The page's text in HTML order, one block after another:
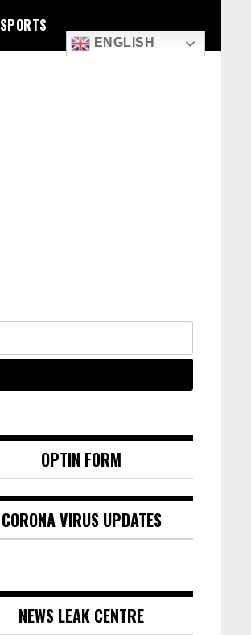
SPORTS
ENGLISH
OPTIN FORM
CORONA VIRUS UPDATES
NEWS LEAK CENTRE